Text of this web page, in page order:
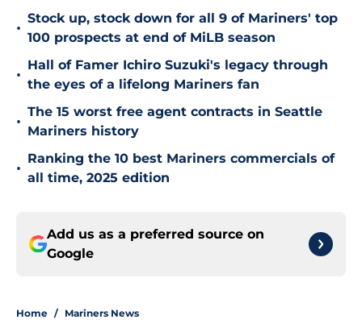
•
Stock up, stock down for all 9 of Mariners' top
100 prospects at end of MiLB season
•
Hall of Famer Ichiro Suzuki's legacy through
the eyes of a lifelong Mariners fan
•
The 15 worst free agent contracts in Seattle
Mariners history
•
Ranking the 10 best Mariners commercials of
all time, 2025 edition
Add us as a preferred source on
Google
Home / Mariners News